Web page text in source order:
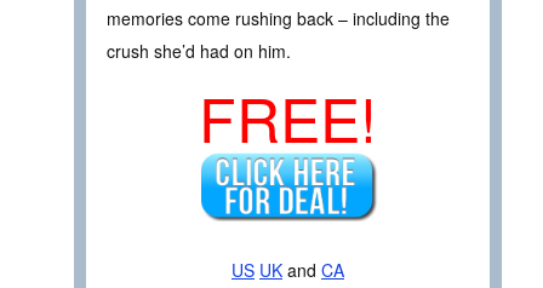
memories come rushing back – including the
crush she’d had on him.
FREE!
US UK and CA